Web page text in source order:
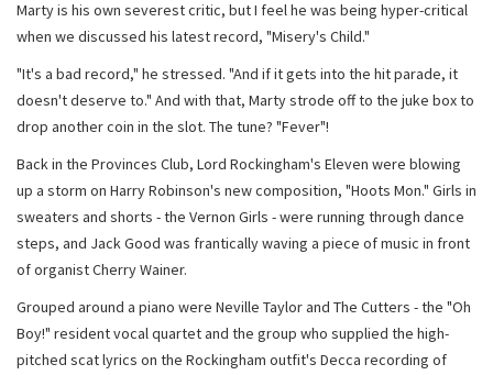
Marty is his own severest critic, but I feel he was being hyper-critical
when we discussed his latest record, "Misery's Child."
"It's a bad record," he stressed. "And if it gets into the hit parade, it
doesn't deserve to." And with that, Marty strode off to the juke box to
drop another coin in the slot. The tune? "Fever"!
Back in the Provinces Club, Lord Rockingham's Eleven were blowing
up a storm on Harry Robinson's new composition, "Hoots Mon." Girls in
sweaters and shorts - the Vernon Girls - were running through dance
steps, and Jack Good was frantically waving a piece of music in front
of organist Cherry Wainer.
Grouped around a piano were Neville Taylor and The Cutters - the "Oh
Boy!" resident vocal quartet and the group who supplied the high-
pitched scat lyrics on the Rockingham outfit's Decca recording of